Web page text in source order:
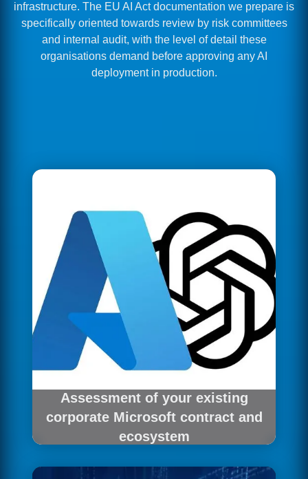
infrastructure. The EU AI Act documentation we prepare is
specifically oriented towards review by risk committees
and internal audit, with the level of detail these
organisations demand before approving any AI
deployment in production.
Assessment of your existing
corporate Microsoft contract and
ecosystem
Microsoft master agreement to design the most